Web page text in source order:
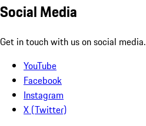
Social Media
Get in touch with us on social media.
YouTube
Facebook
Instagram
X (Twitter)